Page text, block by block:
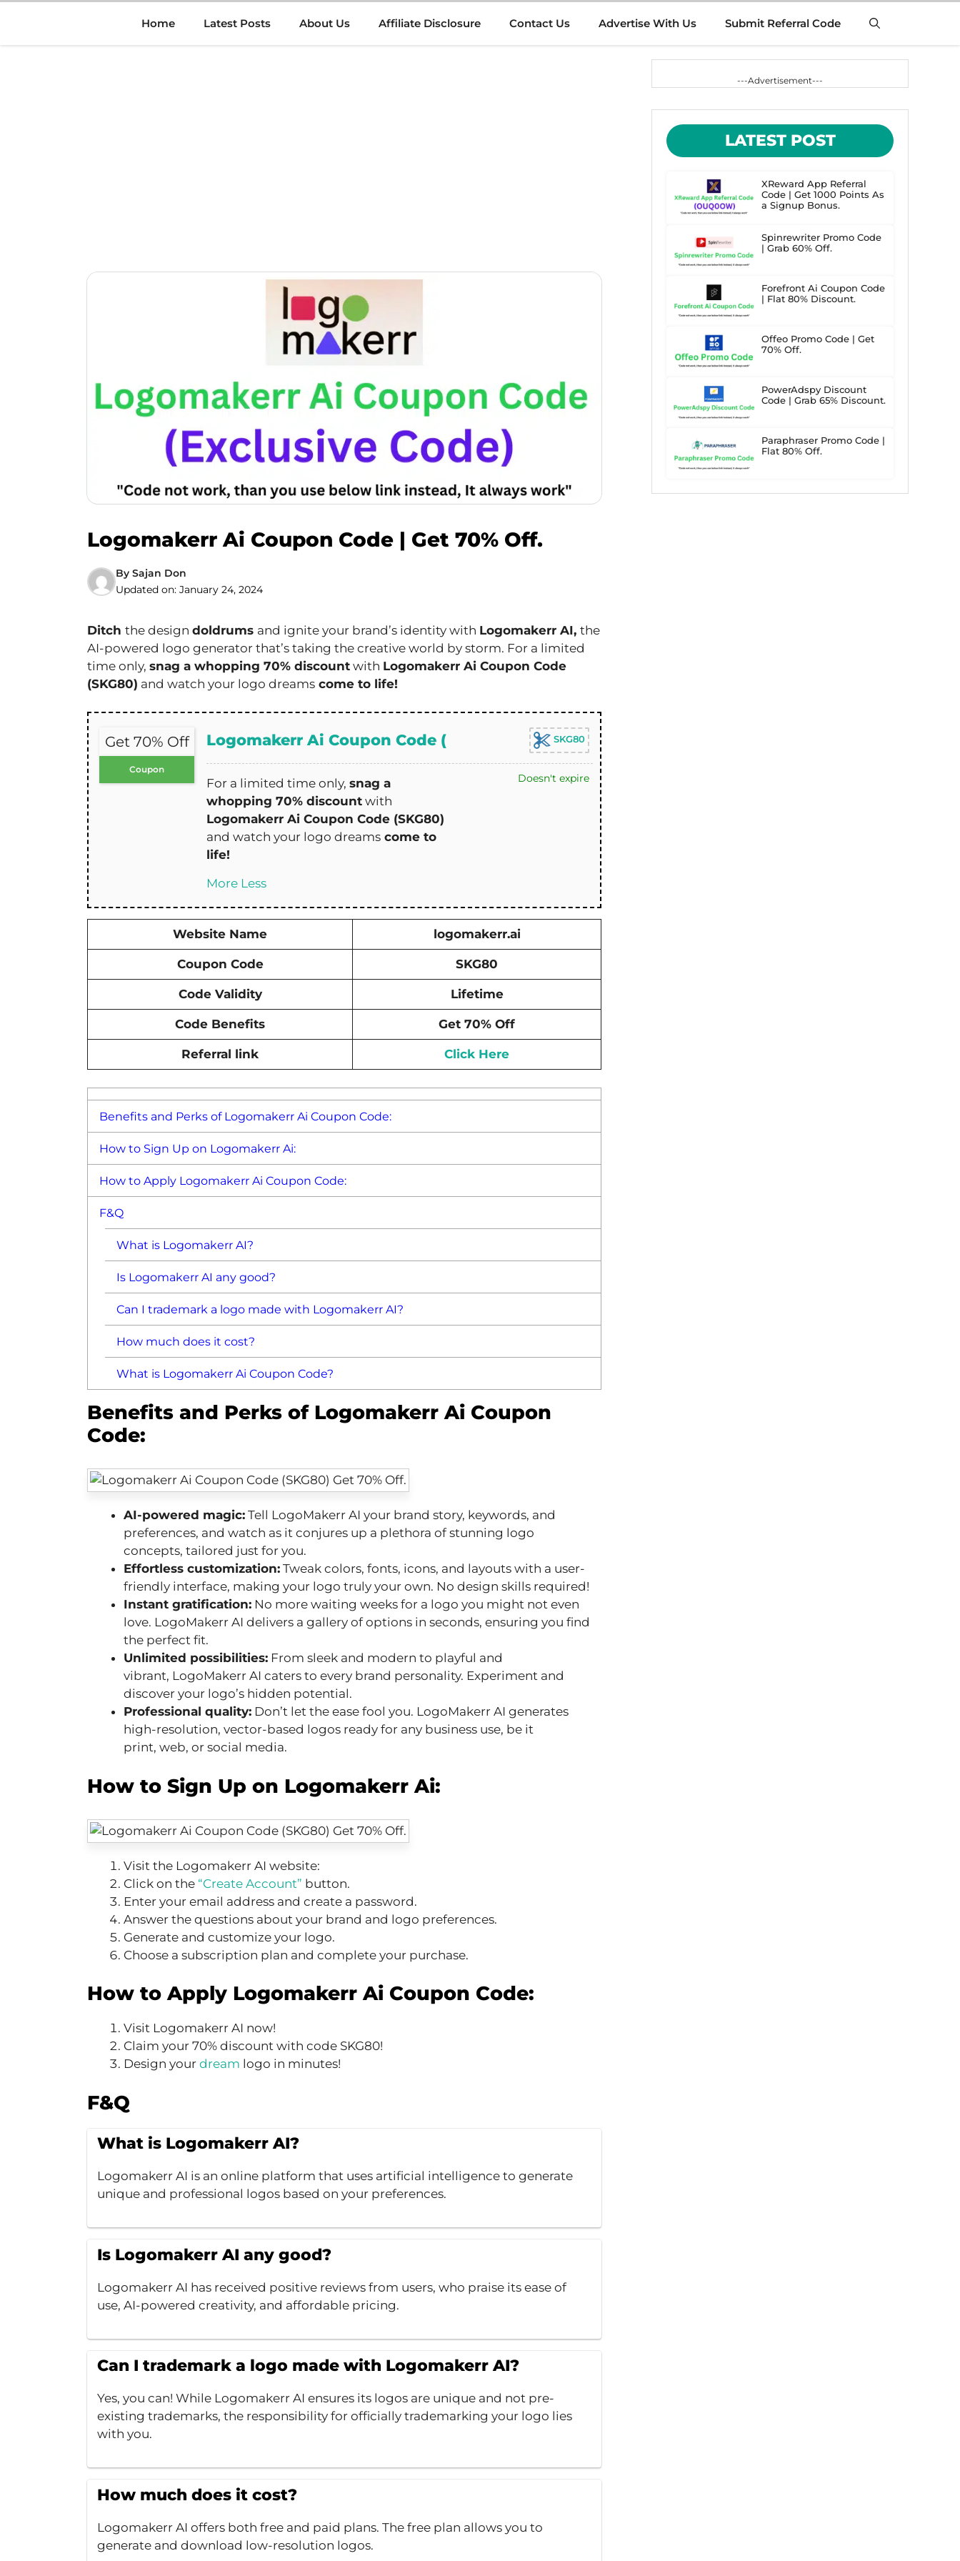
content
Home Latest Posts About Us Affiliate Disclosure Contact Us Advertise With Us Submit Referral Code
Logomakerr Ai Coupon Code | Get 70% Off.
By Sajan Don
Updated on: January 24, 2024
Ditch the design doldrums and ignite your brand’s identity with Logomakerr AI, the
AI-powered logo generator that’s taking the creative world by storm. For a limited
time only, snag a whopping 70% discount with Logomakerr Ai Coupon Code
(SKG80) and watch your logo dreams come to life!
Get 70% Off
Coupon
Logomakerr Ai Coupon Code ( SKG80
For a limited time only, snag a
whopping 70% discount with
Logomakerr Ai Coupon Code (SKG80)
and watch your logo dreams come to
life!
More Less
Doesn't expire
Website Name logomakerr.ai
Coupon Code SKG80
Code Validity Lifetime
Code Benefits Get 70% Off
Referral link Click Here
Benefits and Perks of Logomakerr Ai Coupon Code:
How to Sign Up on Logomakerr Ai:
How to Apply Logomakerr Ai Coupon Code:
F&Q
What is Logomakerr AI?
Is Logomakerr AI any good?
Can I trademark a logo made with Logomakerr AI?
How much does it cost?
What is Logomakerr Ai Coupon Code?
Benefits and Perks of Logomakerr Ai Coupon
Code:
AI-powered magic: Tell LogoMakerr AI your brand story, keywords, and
preferences, and watch as it conjures up a plethora of stunning logo
concepts, tailored just for you.
Effortless customization: Tweak colors, fonts, icons, and layouts with a user-
friendly interface, making your logo truly your own. No design skills required!
Instant gratification: No more waiting weeks for a logo you might not even
love. LogoMakerr AI delivers a gallery of options in seconds, ensuring you find
the perfect fit.
Unlimited possibilities: From sleek and modern to playful and
vibrant, LogoMakerr AI caters to every brand personality. Experiment and
discover your logo’s hidden potential.
Professional quality: Don’t let the ease fool you. LogoMakerr AI generates
high-resolution, vector-based logos ready for any business use, be it
print, web, or social media.
How to Sign Up on Logomakerr Ai:
Visit the Logomakerr AI website:
Click on the “Create Account” button.
Enter your email address and create a password.
Answer the questions about your brand and logo preferences.
Generate and customize your logo.
Choose a subscription plan and complete your purchase.
How to Apply Logomakerr Ai Coupon Code:
Visit Logomakerr AI now!
Claim your 70% discount with code SKG80!
Design your dream logo in minutes!
F&Q
What is Logomakerr AI?
Logomakerr AI is an online platform that uses artificial intelligence to generate
unique and professional logos based on your preferences.
Is Logomakerr AI any good?
Logomakerr AI has received positive reviews from users, who praise its ease of
use, AI-powered creativity, and affordable pricing.
Can I trademark a logo made with Logomakerr AI?
Yes, you can! While Logomakerr AI ensures its logos are unique and not pre-
existing trademarks, the responsibility for officially trademarking your logo lies
with you.
How much does it cost?
Logomakerr AI offers both free and paid plans. The free plan allows you to
generate and download low-resolution logos.
---Advertisement---
LATEST POST
XReward App Referral
Code | Get 1000 Points As
a Signup Bonus.
Spinrewriter Promo Code
| Grab 60% Off.
Forefront Ai Coupon Code
| Flat 80% Discount.
Offeo Promo Code | Get
70% Off.
PowerAdspy Discount
Code | Grab 65% Discount.
Paraphraser Promo Code |
Flat 80% Off.